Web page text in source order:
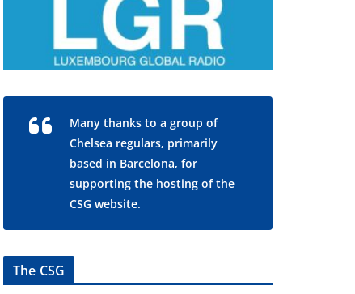
Many thanks to a group of
Chelsea regulars, primarily
based in Barcelona, for
supporting the hosting of the
CSG website.
The CSG